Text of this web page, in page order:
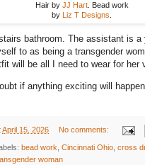
Hair by JJ Hart. Bead work
by Liz T Designs
bathroom. The assistant is a
to as being a transgender
will be all I need to wear for her
if anything exciting will
April 15, 2026 No comments:
bead work Cincinnati Ohio cross
woman